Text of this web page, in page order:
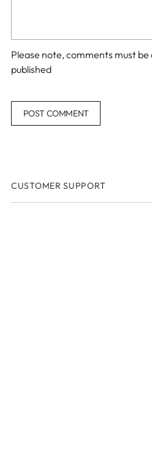
Please note, comments must
published
POST COMMENT
CUSTOMER SUPPORT